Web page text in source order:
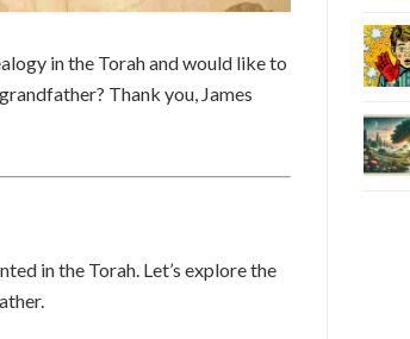
in the Torah and would like to
Thank you, James
in the Torah. Let’s explore the